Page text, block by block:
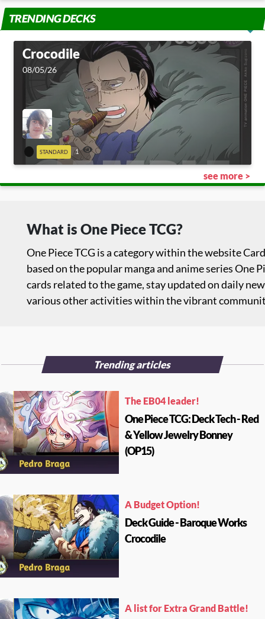
TRENDING DECKS
Crocodile
08/05/26
STANDARD 1
see more >
What is One Piece TCG?
One Piece TCG is a category within the website
based on the popular manga and anime series One
cards related to the game, stay updated on daily
various other activities within the vibrant
Trending articles
The EB04 leader!
One Piece TCG: Deck Tech - Red
& Yellow Jewelry Bonney
(OP15)
A Budget Option!
Deck Guide - Baroque Works
Crocodile
A list for Extra Grand Battle!